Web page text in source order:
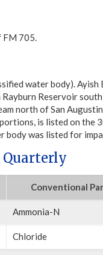
FM 705.
water body).
Reservoir
north of San
is listed on
body was listed for
Conventional
Ammonia-N
Chloride